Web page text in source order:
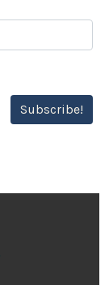
Subscribe!